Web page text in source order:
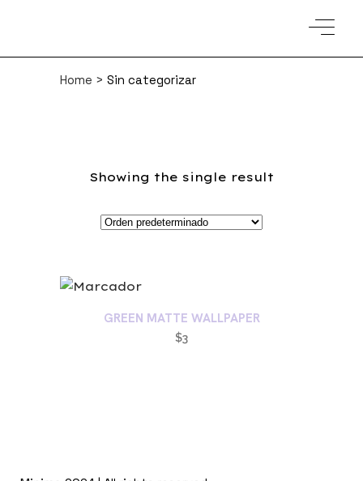
Home > Sin categorizar
Showing the single result
GREEN MATTE WALLPAPER
$3